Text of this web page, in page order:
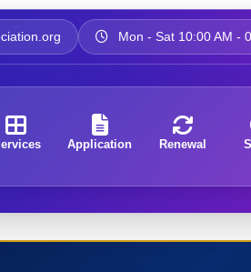
Mon - Sat 10:00 AM -
Application Renewal